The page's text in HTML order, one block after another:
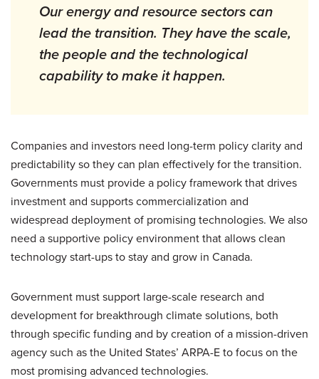
Our energy and resource sectors can
lead the transition. They have the scale,
the people and the technological
capability to make it happen.
Companies and investors need long-term policy clarity and
predictability so they can plan effectively for the transition.
Governments must provide a policy framework that drives
investment and supports commercialization and
widespread deployment of promising technologies. We also
need a supportive policy environment that allows clean
technology start-ups to stay and grow in Canada.
Government must support large-scale research and
development for breakthrough climate solutions, both
through specific funding and by creation of a mission-driven
agency such as the United States’ ARPA-E to focus on the
most promising advanced technologies.